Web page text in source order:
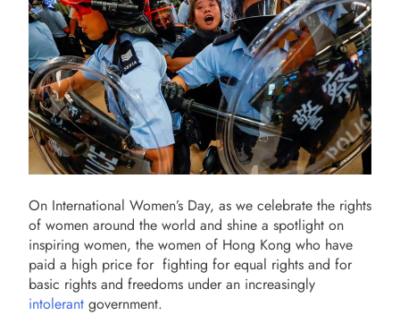
On International Women’s Day, as we celebrate the rights
of women around the world and shine a spotlight on
inspiring women, the women of Hong Kong who have
paid a high price for fighting for equal rights and for
basic rights and freedoms under an increasingly
intolerant government.